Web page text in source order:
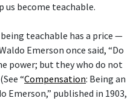
become teachable.
teachable has a price —
Emerson once said, “Do
power; but they who do not
“Compensation: Being an
Emerson,” published in 1903,